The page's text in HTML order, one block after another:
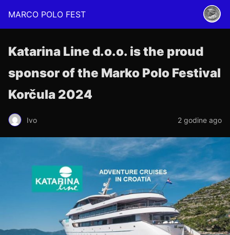
MARCO POLO FEST
Katarina Line d.o.o. is the proud
sponsor of the Marko Polo Festival
Korčula 2024
Ivo 2 godine ago